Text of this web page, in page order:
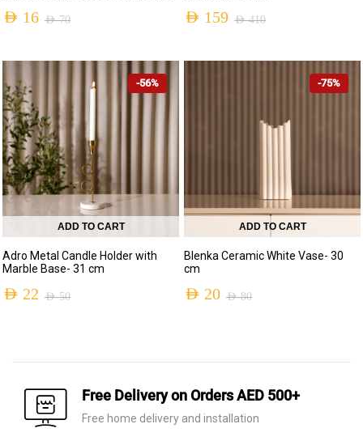
AED70
price
was:
AED 70.
AED 16
price
is:
AED 16.
AED410
price
AED 159
price
-56%
ADD TO CART
Adro Metal Candle Holder with
Marble Base- 31 cm
AED50
was:
AED 50.
AED 22
is:
AED 22.
-75%
ADD TO CART
Blenka Ceramic White Vase- 30
cm
AED80
was:
AED 80.
AED 20
is:
AED 20.
Free Delivery on Orders AED 500+
Free home delivery and installation